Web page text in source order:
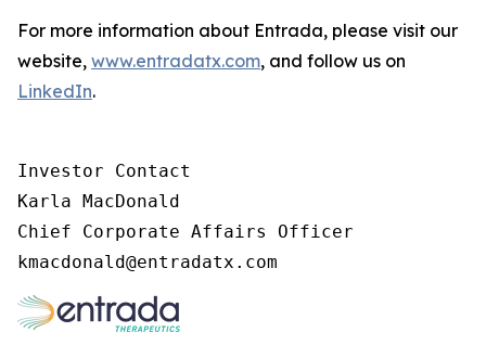
For more information about Entrada, please visit our
website, www.entradatx.com, and follow us on
LinkedIn.
Investor Contact
Karla MacDonald
Chief Corporate Affairs Officer